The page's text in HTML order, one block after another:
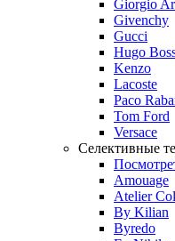
Giorgio
Givenchy
Gucci
Hugo
Kenzo
Lacoste
Paco
Tom Ford
Versace
Селективные
Amouage
Atelier
By Kilian
Byredo